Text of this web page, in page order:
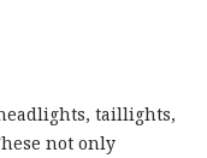
taillights,
not only